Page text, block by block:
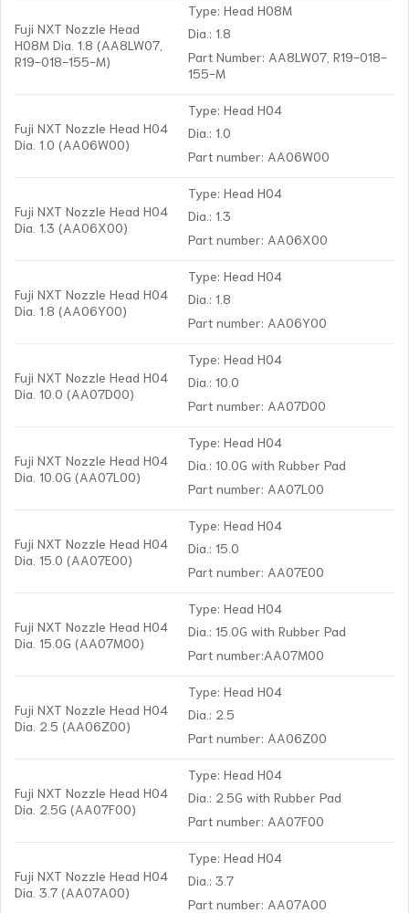
Fuji NXT Nozzle Head
H08M Dia. 1.8 (AA8LW07,
R19-018-155-M)
Type: Head H08M
Dia.: 1.8
Part Number: AA8LW07, R19-018-
155-M
Fuji NXT Nozzle Head H04
Dia. 1.0 (AA06W00)
Type: Head H04
Dia.: 1.0
Part number: AA06W00
Fuji NXT Nozzle Head H04
Dia. 1.3 (AA06X00)
Type: Head H04
Dia.: 1.3
Part number: AA06X00
Fuji NXT Nozzle Head H04
Dia. 1.8 (AA06Y00)
Type: Head H04
Dia.: 1.8
Part number: AA06Y00
Fuji NXT Nozzle Head H04
Dia. 10.0 (AA07D00)
Type: Head H04
Dia.: 10.0
Part number: AA07D00
Fuji NXT Nozzle Head H04
Dia. 10.0G (AA07L00)
Type: Head H04
Dia.: 10.0G with Rubber Pad
Part number: AA07L00
Fuji NXT Nozzle Head H04
Dia. 15.0 (AA07E00)
Type: Head H04
Dia.: 15.0
Part number: AA07E00
Fuji NXT Nozzle Head H04
Dia. 15.0G (AA07M00)
Type: Head H04
Dia.: 15.0G with Rubber Pad
Part number:AA07M00
Fuji NXT Nozzle Head H04
Dia. 2.5 (AA06Z00)
Type: Head H04
Dia.: 2.5
Part number: AA06Z00
Fuji NXT Nozzle Head H04
Dia. 2.5G (AA07F00)
Type: Head H04
Dia.: 2.5G with Rubber Pad
Part number: AA07F00
Fuji NXT Nozzle Head H04
Dia. 3.7 (AA07A00)
Type: Head H04
Dia.: 3.7
Part number: AA07A00